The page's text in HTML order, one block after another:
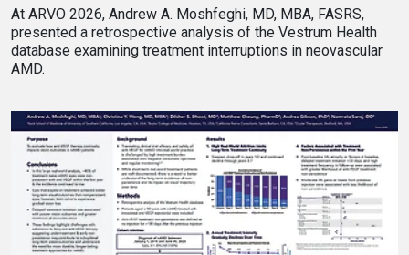
At ARVO 2026, Andrew A. Moshfeghi, MD, MBA, FASRS,
presented a retrospective analysis of the Vestrum Health
database examining treatment interruptions in neovascular
AMD.